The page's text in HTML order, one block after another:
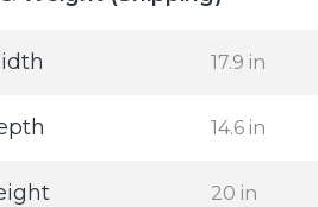
17.9 in
14.6 in
20 in